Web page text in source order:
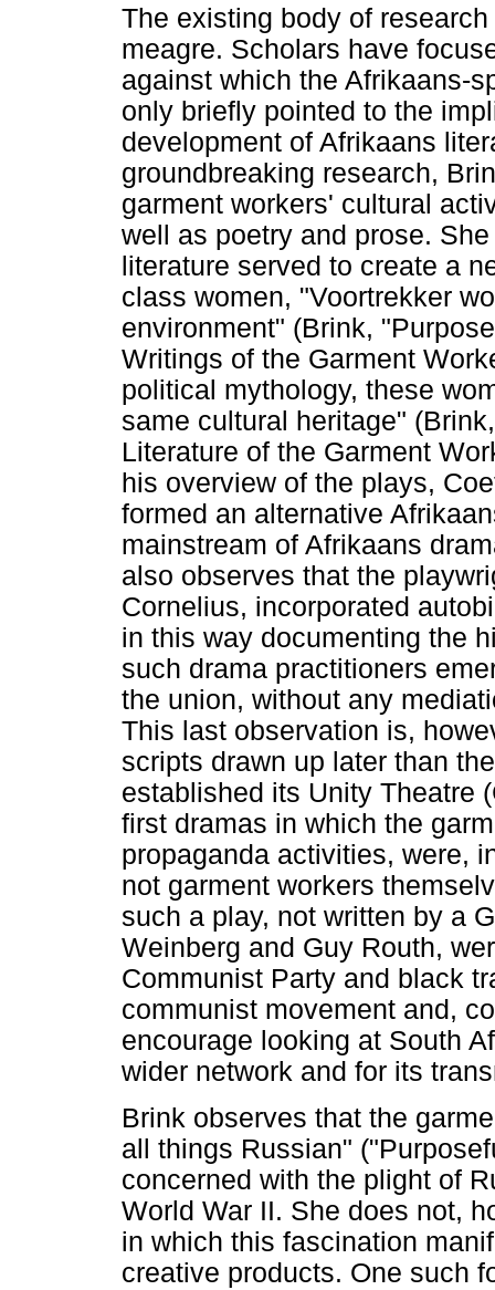
The existing body of
meagre. Scholars have
against which the Afrikaans-
only briefly pointed to the
development of Afrikaans
groundbreaking research,
garment workers' cultural
well as poetry and prose.
literature served to create a
class women, "Voortrekker
environment" (Brink,
Writings of the Garment
political mythology, these
same cultural heritage"
Literature of the Garment
his overview of the plays,
formed an alternative
mainstream of Afrikaans
also observes that the
Cornelius, incorporated
in this way documenting the
such drama practitioners
the union, without any
This last observation is,
scripts drawn up later than
established its Unity Theatre
first dramas in which the
propaganda activities, were,
not garment workers
such a play, not written by a
Weinberg and Guy Routh,
Communist Party and black
communist movement and,
encourage looking at South
wider network and for its
Brink observes that the
all things Russian"
concerned with the plight of
World War II. She does not,
in which this fascination
creative products. One such